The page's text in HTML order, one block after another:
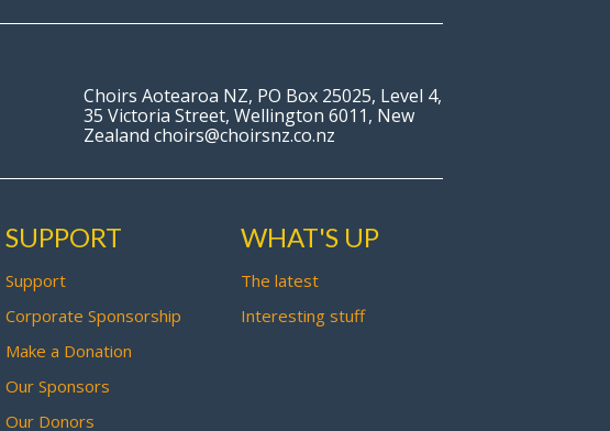
Choirs Aotearoa NZ, PO Box 25025, Level 4,
35 Victoria Street, Wellington 6011, New
Zealand choirs@choirsnz.co.nz
SUPPORT
Support
Corporate Sponsorship
Make a Donation
Our Sponsors
Our Donors
WHAT'S UP
The latest
Interesting stuff